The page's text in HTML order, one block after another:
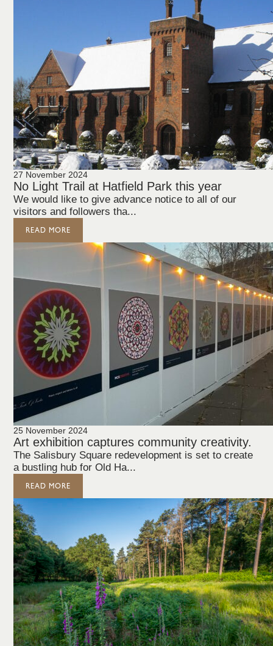
27 November 2024
No Light Trail at Hatfield Park this year
We would like to give advance notice to all of our
visitors and followers tha...
READ MORE
25 November 2024
Art exhibition captures community creativity.
The Salisbury Square redevelopment is set to create
a bustling hub for Old Ha...
READ MORE